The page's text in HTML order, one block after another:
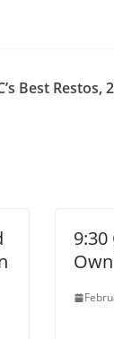
Best Restos,